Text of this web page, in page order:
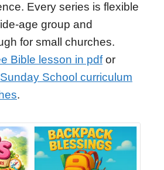
Every series is flexible
age group and
for small churches.
Bible lesson in pdfor
Sunday School curriculum
.